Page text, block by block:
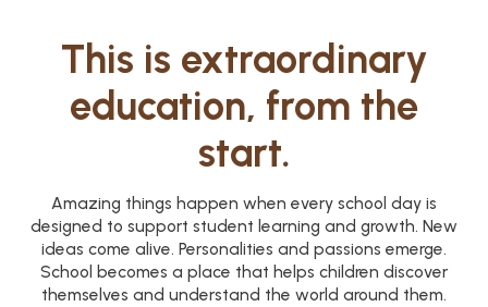
This is extraordinary
education, from the
start.
Amazing things happen when every school day is
designed to support student learning and growth. New
ideas come alive. Personalities and passions emerge.
School becomes a place that helps children discover
themselves and understand the world around them.